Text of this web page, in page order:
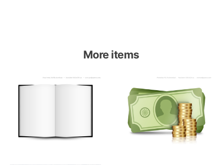
More items